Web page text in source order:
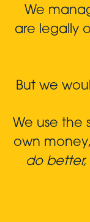
We
are legally
But we
We use the
own
do